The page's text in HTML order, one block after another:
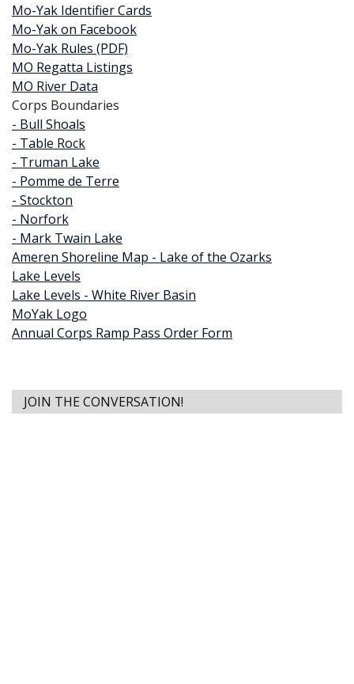
Mo-Yak Identifier Cards
Mo-Yak on Facebook
Mo-Yak Rules (PDF)
MO Regatta Listings
MO River Data
Corps Boundaries
- Bull Shoals
- Table Rock
- Truman Lake
- Pomme de Terre
- Stockton
- Norfork
- Mark Twain Lake
Ameren Shoreline Map - Lake of the Ozarks
Lake Levels
Lake Levels - White River Basin
MoYak Logo
Annual Corps Ramp Pass Order Form
JOIN THE CONVERSATION!